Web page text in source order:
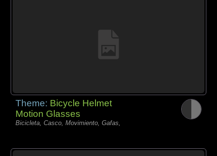
Theme: Bicycle Helmet
Motion Glasses
Bicicleta, Casco, Movimiento, Gafas,